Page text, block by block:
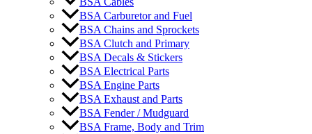
BSA Carburetor and Fuel
BSA Chains and Sprockets
BSA Clutch and Primary
BSA Decals & Stickers
BSA Electrical Parts
BSA Engine Parts
BSA Exhaust and Parts
BSA Fender / Mudguard
BSA Frame, Body and Trim